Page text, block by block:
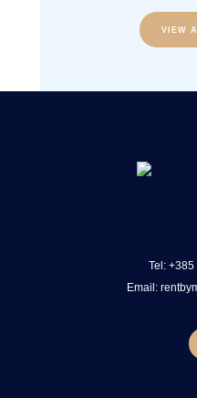
VIEW
Tel: +385
Email: